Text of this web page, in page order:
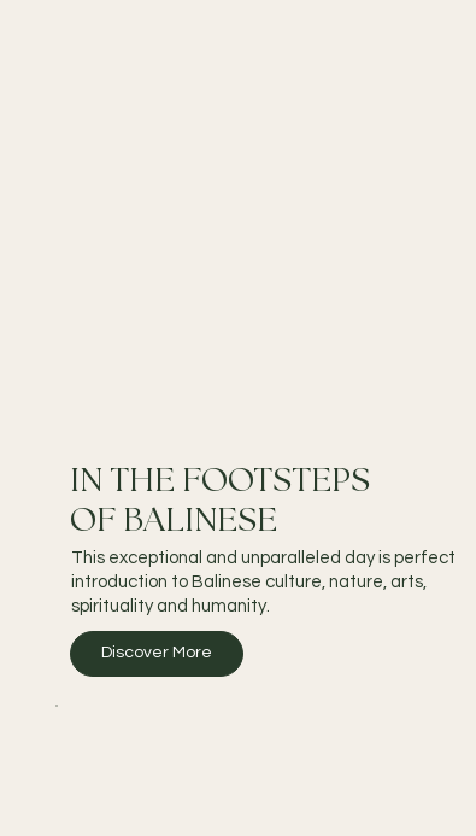
IN THE FOOTSTEPS
OF BALINESE
This exceptional and unparalleled day is perfect
introduction to Balinese culture, nature, arts,
spirituality and humanity.
Discover More